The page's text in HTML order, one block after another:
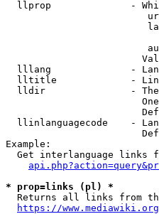
llprop              -
lllang              -
lltitle             -
lldir               -
llinlanguagecode    -
Example:
Get interlanguage links
* prop=links (pl) *
Returns all links from
https://